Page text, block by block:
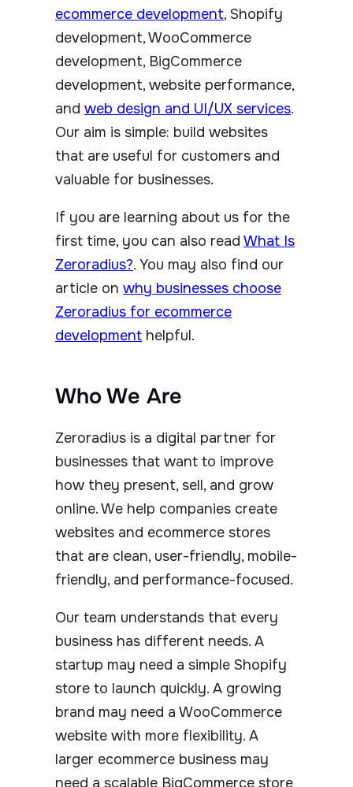
ecommerce development, Shopify
development, WooCommerce
development, BigCommerce
development, website performance,
and web design and UI/UX services.
Our aim is simple: build websites
that are useful for customers and
valuable for businesses.
If you are learning about us for the
first time, you can also read What Is
Zeroradius?. You may also find our
article on why businesses choose
Zeroradius for ecommerce
development helpful.
Who We Are
Zeroradius is a digital partner for
businesses that want to improve
how they present, sell, and grow
online. We help companies create
websites and ecommerce stores
that are clean, user-friendly, mobile-
friendly, and performance-focused.
Our team understands that every
business has different needs. A
startup may need a simple Shopify
store to launch quickly. A growing
brand may need a WooCommerce
website with more flexibility. A
larger ecommerce business may
need a scalable BigCommerce store